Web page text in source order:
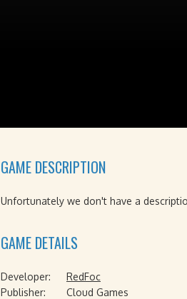
GAME DESCRIPTION
Unfortunately we don't have a
GAME DETAILS
Developer:
RedFoc
Publisher:
Cloud Games